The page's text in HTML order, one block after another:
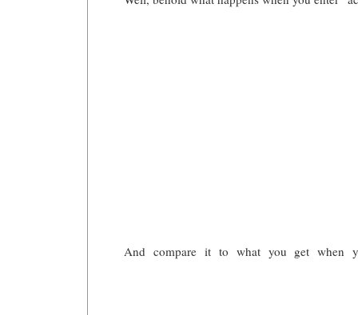
And compare it to what you get when